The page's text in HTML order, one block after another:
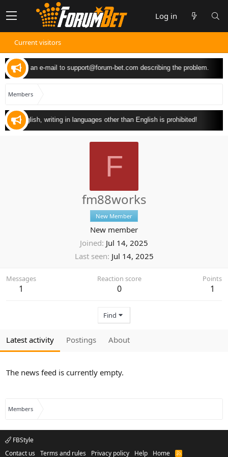
Log in
Current visitors
send an e-mail tosupport@forum-bet.comdescribing the problem.
Members
in English, writing in languages other than English is prohibited!
F
fm88works
New Member
New member
Joined Jul 14, 2025
Last seen Jul 14, 2025
Messages
1
Reaction score
0
Points
1
Find
Latest activity Postings About
The news feed is currently empty.
Members
FBStyle
Contact us
Terms and rules Privacy policy Help Home
R